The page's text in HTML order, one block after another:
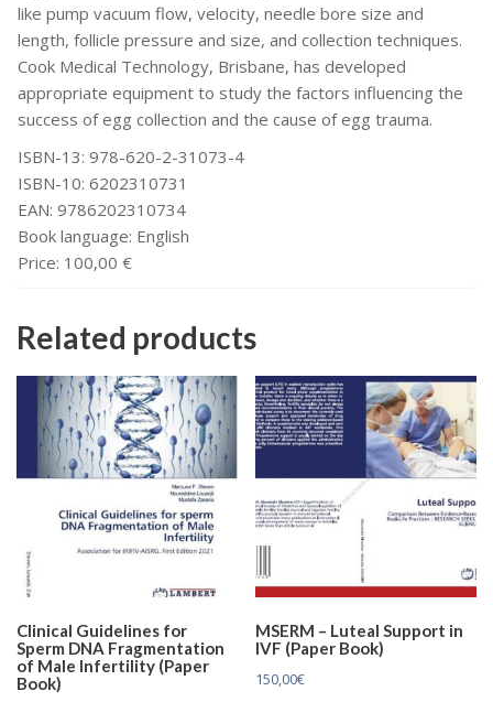
like pump vacuum flow, velocity, needle bore size and
length, follicle pressure and size, and collection techniques.
Cook Medical Technology, Brisbane, has developed
appropriate equipment to study the factors influencing the
success of egg collection and the cause of egg trauma.
ISBN-13: 978-620-2-31073-4
ISBN-10: 6202310731
EAN: 9786202310734
Book language: English
Price: 100,00 €
Related products
Clinical Guidelines for
Sperm DNA Fragmentation
of Male Infertility (Paper
Book)
MSERM – Luteal Support in
IVF (Paper Book)
150,00€